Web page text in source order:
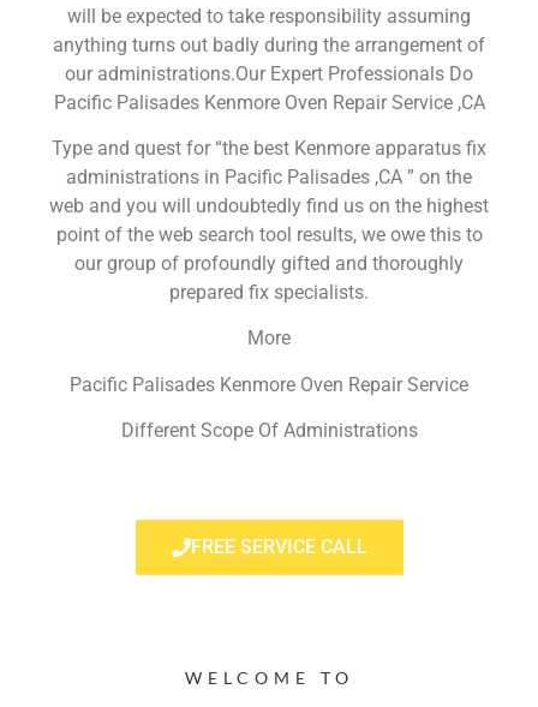
will be expected to take responsibility assuming
anything turns out badly during the arrangement of
our administrations.Our Expert Professionals Do
Pacific Palisades Kenmore Oven Repair Service ,CA
Type and quest for “the best Kenmore apparatus fix
administrations in Pacific Palisades ,CA ” on the
web and you will undoubtedly find us on the highest
point of the web search tool results, we owe this to
our group of profoundly gifted and thoroughly
prepared fix specialists.
More
Pacific Palisades Kenmore Oven Repair Service
Different Scope Of Administrations
FREE SERVICE CALL
WELCOME TO